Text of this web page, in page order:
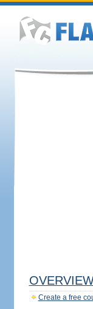
Create a free